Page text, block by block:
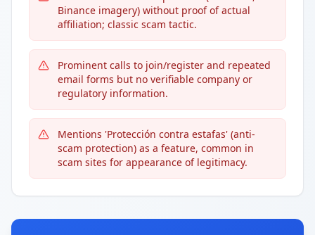
Binance imagery) without proof of actual
affiliation; classic scam tactic.
Prominent calls to join/register and repeated
email forms but no verifiable company or
regulatory information.
Mentions 'Protección contra estafas' (anti-
scam protection) as a feature, common in
scam sites for appearance of legitimacy.